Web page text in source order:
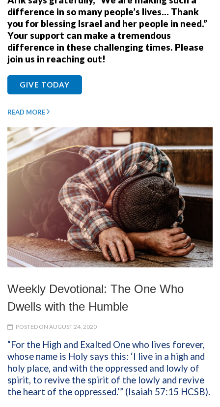
difference in so many people’s lives… Thank
you for blessing Israel and her people in need.”
Your support can make a tremendous
difference in these challenging times. Please
join us in reaching out!
GIVE TODAY
READ MORE
Weekly Devotional: The One Who
Dwells with the Humble
POSTED ON AUGUST 24, 2020
“For the High and Exalted One who lives forever,
whose name is Holy says this: ‘I live in a high and
holy place, and with the oppressed and lowly of
spirit, to revive the spirit of the lowly and revive
the heart of the oppressed.’” (Isaiah 57:15 HCSB).